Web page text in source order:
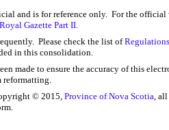
and is for reference only. For the
Royal Gazette Part II.
Please check the list of
in this consolidation.
made to ensure the accuracy of this
reformatting.
© 2015, Province of Nova Scotia, all